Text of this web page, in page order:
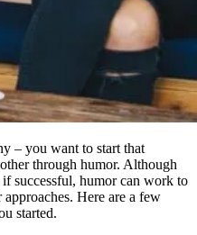
– you want to start that
through humor. Although
successful, humor can work to
Here are a few
started.